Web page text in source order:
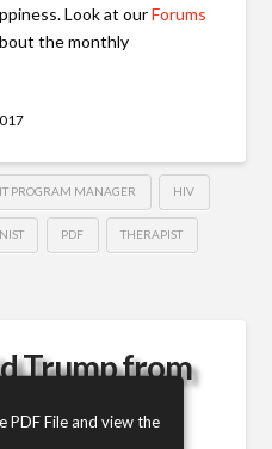
Look at ourForums
the monthly
PROGRAM MANAGER HIV
PDF THERAPIST
Trump from
PDF File and view the